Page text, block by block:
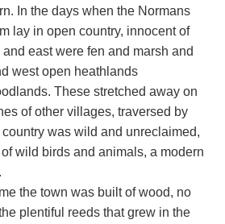
In the days when the Normans
lay in open country, innocent of
east were fen and marsh and
west open heathlands
These stretched away on
of other villages, traversed by
was wild and unreclaimed,
wild birds and animals, a modern
the town was built of wood, no
plentiful reeds that grew in the